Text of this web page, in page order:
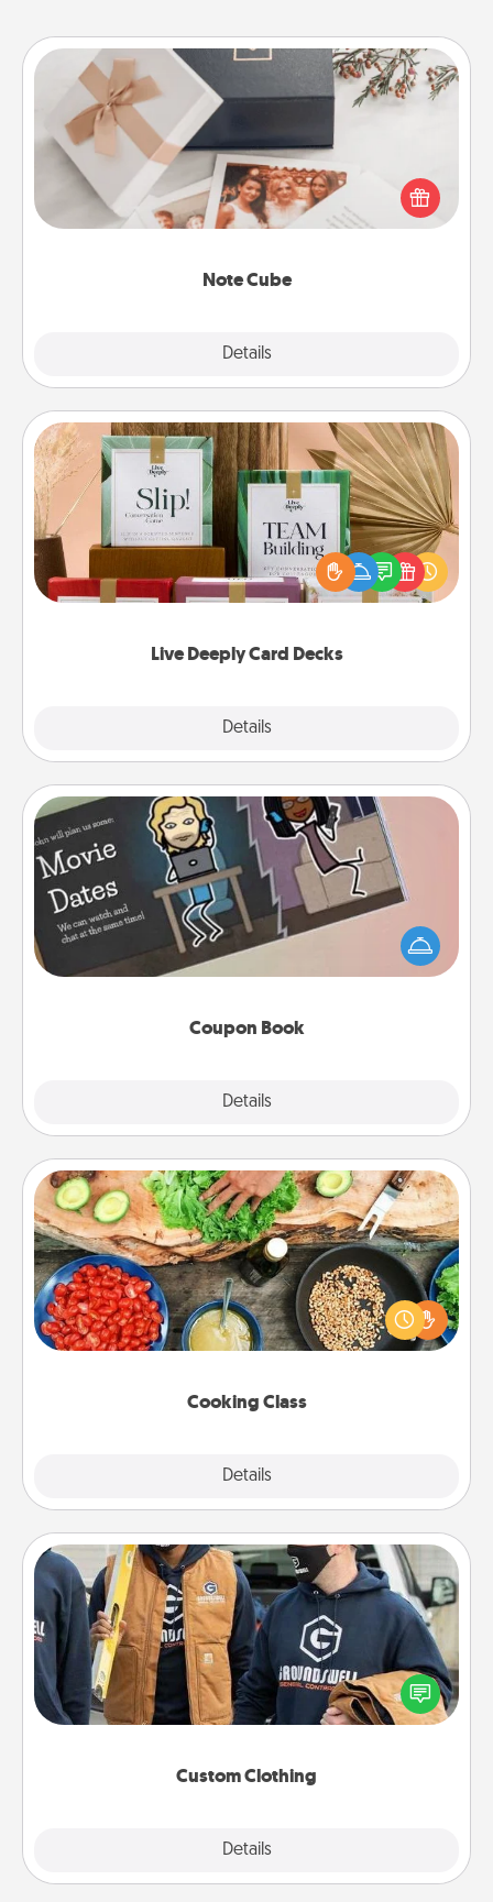
Note Cube
Details
Note Cube
Here's a fun and memorable gift for those fluent in
several love languages.
Live Deeply Card Decks
Details
Live Deeply Card Decks
Create new memories with your loved ones using
the best-selling Live Deeply card decks! Need a
good laugh? Try Slip! Run out of stories to share?
Life Stories has got you covered. Explore topics
Coupon Book
Details
Coupon Book
What better gift for the Acts of Service person in
your life than a coupon book filled with coupons
you've created just for them?!
Cooking Class
Details
Cooking Class
Take a cooking class with your partner! Side by side,
you are sure to give and receive many touches.
Make it a point to be close and have fun. Check out
Custom Clothing
Details
Custom Clothing
Create and give a personalized article of clothing to
someone you love. Make it meaningful by
incorporating something that is significant to them.